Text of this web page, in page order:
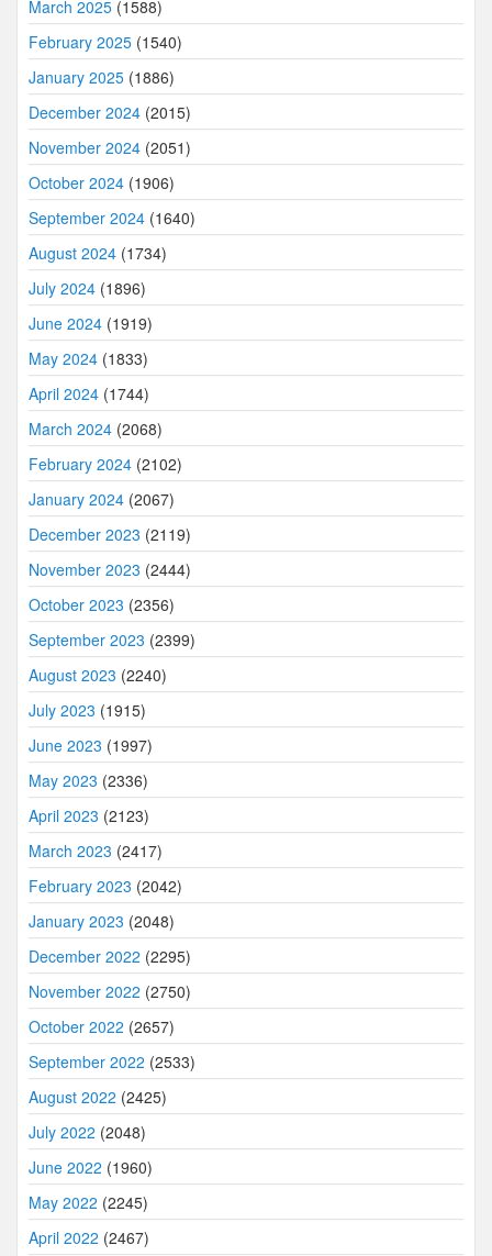
March 2025 (1588)
February 2025 (1540)
January 2025 (1886)
December 2024 (2015)
November 2024 (2051)
October 2024 (1906)
September 2024 (1640)
August 2024 (1734)
July 2024 (1896)
June 2024 (1919)
May 2024 (1833)
April 2024 (1744)
March 2024 (2068)
February 2024 (2102)
January 2024 (2067)
December 2023 (2119)
November 2023 (2444)
October 2023 (2356)
September 2023 (2399)
August 2023 (2240)
July 2023 (1915)
June 2023 (1997)
May 2023 (2336)
April 2023 (2123)
March 2023 (2417)
February 2023 (2042)
January 2023 (2048)
December 2022 (2295)
November 2022 (2750)
October 2022 (2657)
September 2022 (2533)
August 2022 (2425)
July 2022 (2048)
June 2022 (1960)
May 2022 (2245)
April 2022 (2467)